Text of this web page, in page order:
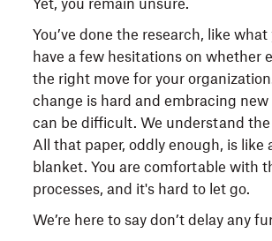
Yet, you remain unsure.
You’ve done the research, like
have a few hesitations on whether
the right move for your
change is hard and embracing
can be difficult. We understand
All that paper, oddly enough, is like
blanket. You are comfortable with
processes, and it's hard to let go.
We’re here to say don’t delay any